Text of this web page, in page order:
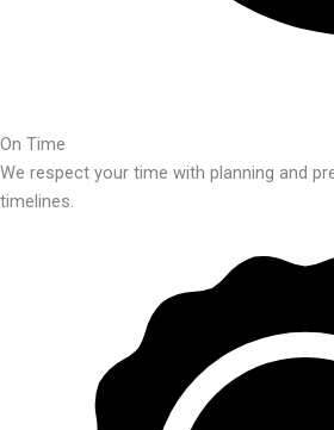
On Time
We respect your time with planning and
timelines.